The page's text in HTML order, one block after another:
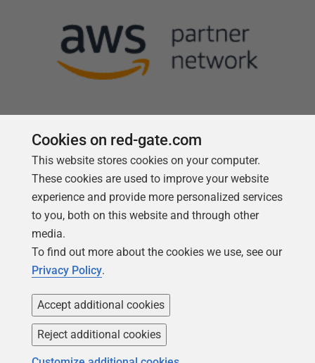
Follow us
Copyright 1999 -2026Red Gate Software Ltd
Cookies on red-gate.com
This website stores cookies on your computer.
These cookies are used to improve your website
experience and provide more personalized services
to you, both on this website and through other
media.
To find out more about the cookies we use, see our
Privacy Policy.
Accept additional cookies
Reject additional cookies